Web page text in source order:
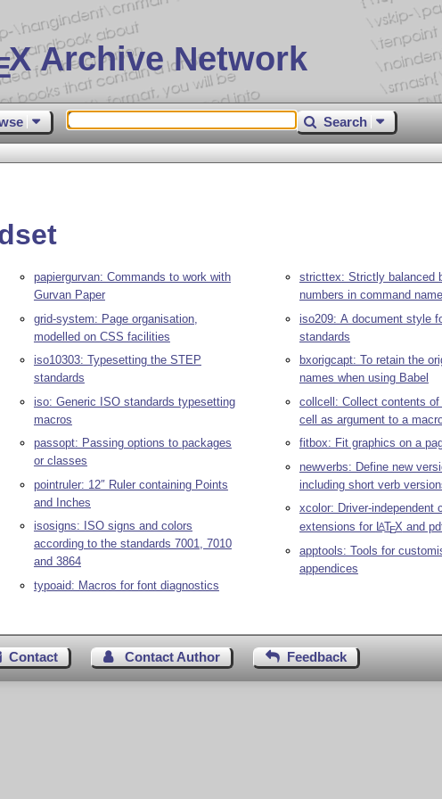
X Archive Network
Search
papiergurvan: Commands to work with
Gurvan Paper
grid-system: Page organisation,
modelled on CSS facilities
iso10303: Typesetting the STEP
standards
iso: Generic ISO standards typesetting
macros
passopt: Passing options to packages
or classes
pointruler: 12″ Ruler containing Points
and Inches
isosigns: ISO signs and colors
according to the standards 7001, 7010
and 3864
typoaid: Macros for font diagnostics
stricttex: Strictly balanced
numbers in command
iso209: A document style
standards
bxorigcapt: To retain the
names when using Babel
collcell: Collect contents of
cell as argument to a
fitbox: Fit graphics on a
newverbs: Define new
including short verb
xcolor: Driver-independent
extensions for LATEX and
apptools: Tools for
appendices
Contact Contact Author Feedback